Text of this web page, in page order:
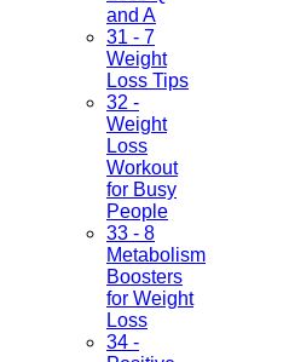
and A
31 - 7
Weight
Loss Tips
32 -
Weight
Loss
Workout
for Busy
People
33 - 8
Metabolism
Boosters
for Weight
Loss
34 -